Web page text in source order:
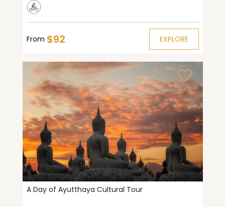
From $92 EXPLORE
A Day of Ayutthaya Cultural Tour